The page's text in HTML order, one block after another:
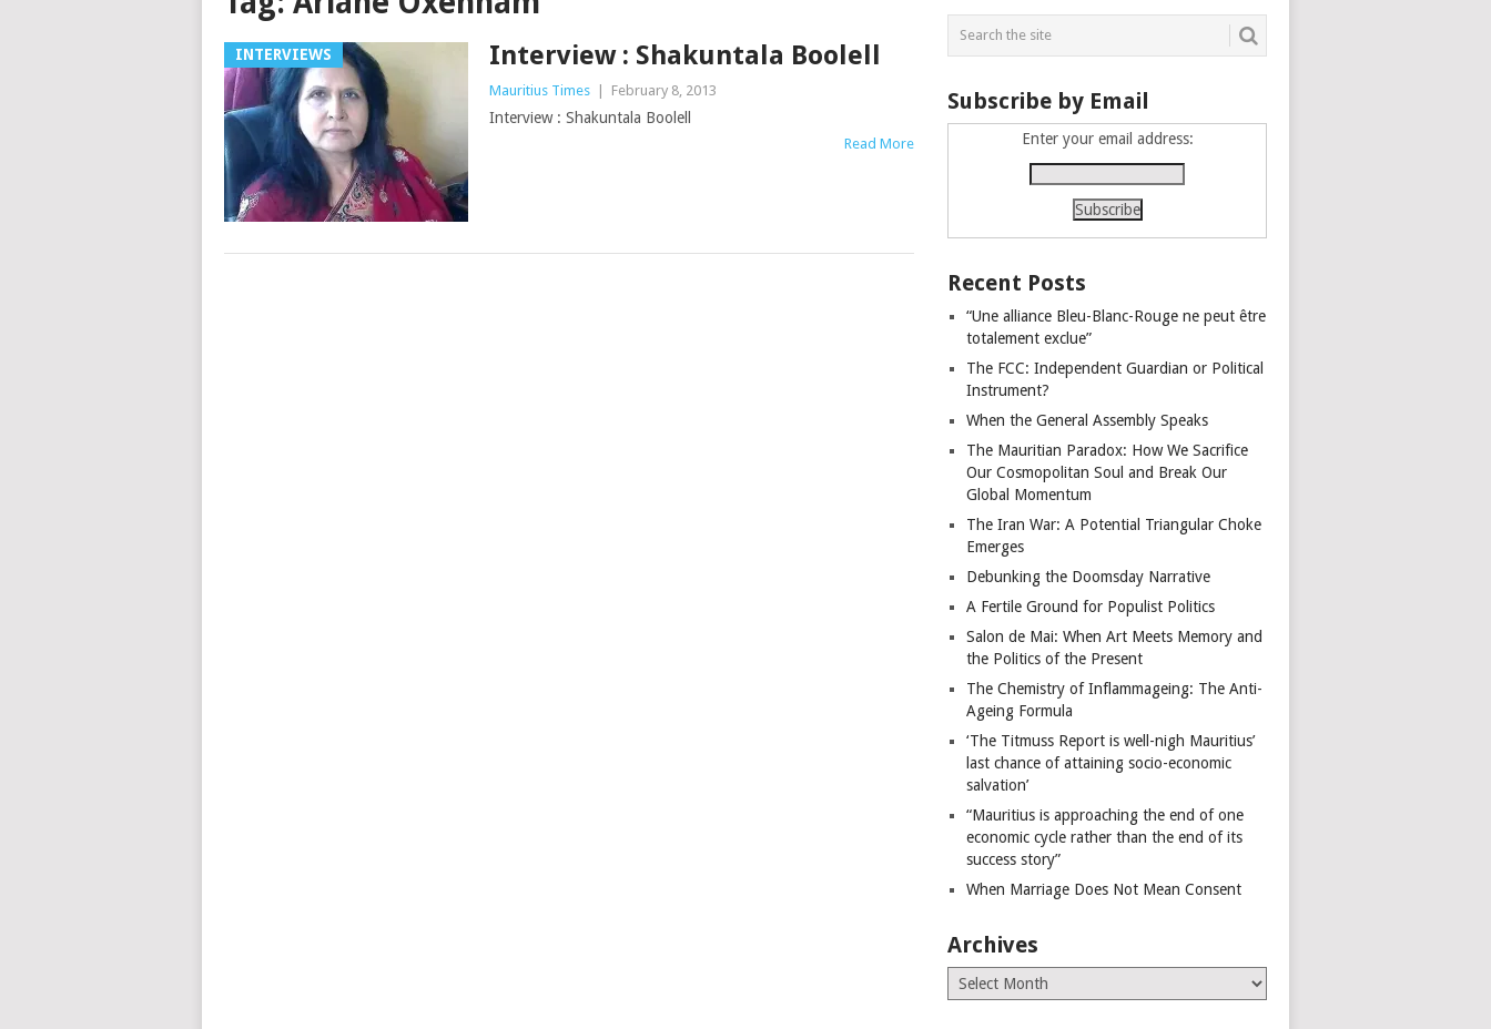
INTERVIEWS Interview : Shakuntala Boolell
Mauritius Times | February 8, 2013
Interview : Shakuntala Boolell
Read More
Subscribe by Email
Enter your email address:
Recent Posts
“Une alliance Bleu-Blanc-Rouge ne peut être
totalement exclue”
The FCC: Independent Guardian or Political
Instrument?
When the General Assembly Speaks
The Mauritian Paradox: How We Sacrifice
Our Cosmopolitan Soul and Break Our
Global Momentum
The Iran War: A Potential Triangular Choke
Emerges
Debunking the Doomsday Narrative
A Fertile Ground for Populist Politics
Salon de Mai: When Art Meets Memory and
the Politics of the Present
The Chemistry of Inflammageing: The Anti-
Ageing Formula
‘The Titmuss Report is well-nigh Mauritius’
last chance of attaining socio-economic
salvation’
“Mauritius is approaching the end of one
economic cycle rather than the end of its
success story”
When Marriage Does Not Mean Consent
Archives
Archives